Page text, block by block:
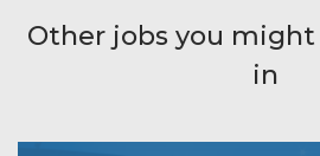
Other jobs you
in